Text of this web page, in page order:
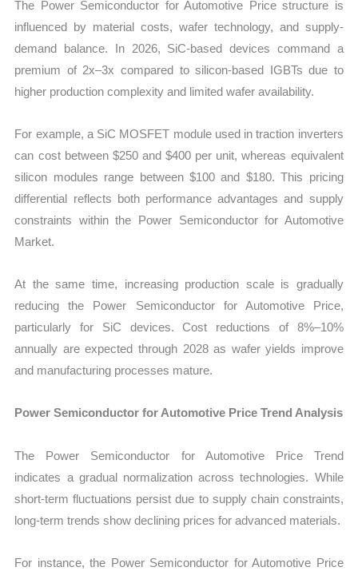
The Power Semiconductor for Automotive Price structure is
influenced by material costs, wafer technology, and supply-
demand balance. In 2026, SiC-based devices command a
premium of 2x–3x compared to silicon-based IGBTs due to
higher production complexity and limited wafer availability.
For example, a SiC MOSFET module used in traction inverters
can cost between $250 and $400 per unit, whereas equivalent
silicon modules range between $100 and $180. This pricing
differential reflects both performance advantages and supply
constraints within the Power Semiconductor for Automotive
Market.
At the same time, increasing production scale is gradually
reducing the Power Semiconductor for Automotive Price,
particularly for SiC devices. Cost reductions of 8%–10%
annually are expected through 2028 as wafer yields improve
and manufacturing processes mature.
Power Semiconductor for Automotive Price Trend Analysis
The Power Semiconductor for Automotive Price Trend
indicates a gradual normalization across technologies. While
short-term fluctuations persist due to supply chain constraints,
long-term trends show declining prices for advanced materials.
For instance, the Power Semiconductor for Automotive Price